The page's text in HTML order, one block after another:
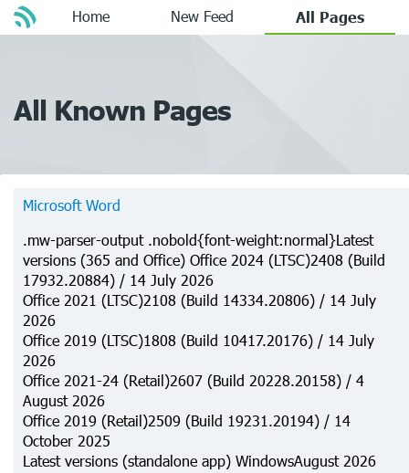
Home New Feed All Pages
All Known Pages
Microsoft Word
.mw-parser-output .nobold{font-weight:normal}Latest
versions (365 and Office) Office 2024 (LTSC)2408 (Build
17932.20884) / 14 July 2026
Office 2021 (LTSC)2108 (Build 14334.20806) / 14 July
2026
Office 2019 (LTSC)1808 (Build 10417.20176) / 14 July
2026
Office 2021-24 (Retail)2607 (Build 20228.20158) / 4
August 2026
Office 2019 (Retail)2509 (Build 19231.20194) / 14
October 2025
Latest versions (standalone app) WindowsAugust 2026